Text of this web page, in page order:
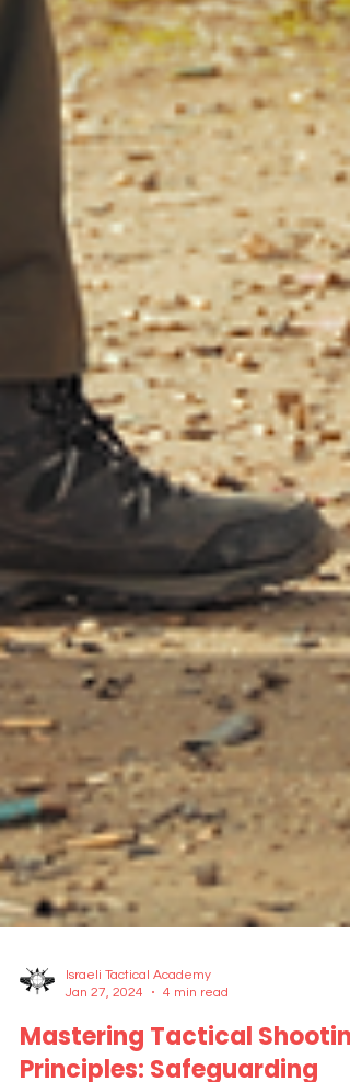
Jan 27, 2024
4 min read
Mastering Tactical